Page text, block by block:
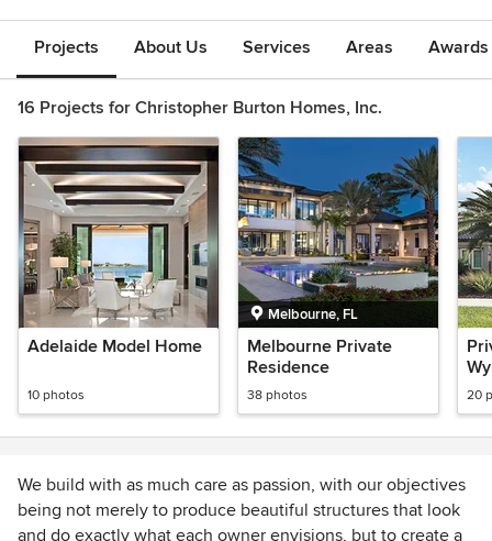
Projects About Us Services Areas
16 Projects for Christopher Burton Homes, Inc.
Adelaide Model Home
10 photos
Melbourne, FL
Melbourne Private
Residence
38 photos 20
We build with as much care as passion, with our objectives
being not merely to produce beautiful structures that look
and do exactly what each owner envisions, but to create a